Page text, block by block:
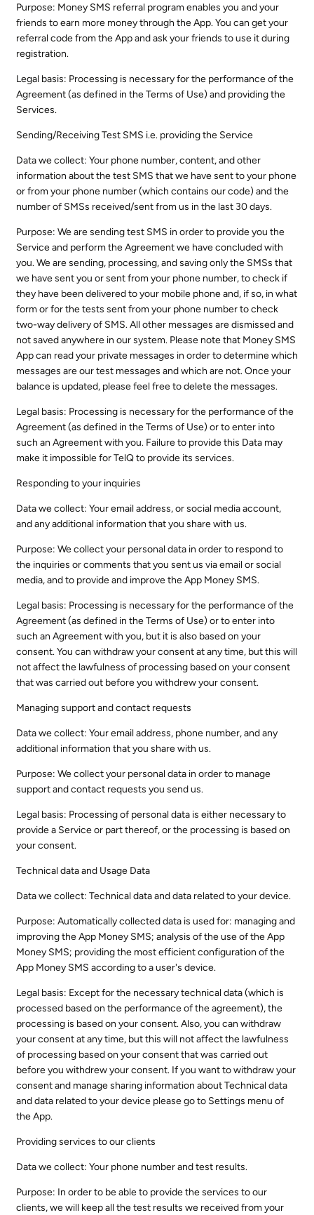
Purpose: Money SMS referral program enables you and your
friends to earn more money through the App. You can get your
referral code from the App and ask your friends to use it during
registration.
Legal basis: Processing is necessary for the performance of the
Agreement (as defined in the Terms of Use) and providing the
Services.
Sending/Receiving Test SMS i.e. providing the Service
Data we collect: Your phone number, content, and other
information about the test SMS that we have sent to your phone
or from your phone number (which contains our code) and the
number of SMSs received/sent from us in the last 30 days.
Purpose: We are sending test SMS in order to provide you the
Service and perform the Agreement we have concluded with
you. We are sending, processing, and saving only the SMSs that
we have sent you or sent from your phone number, to check if
they have been delivered to your mobile phone and, if so, in what
form or for the tests sent from your phone number to check
two-way delivery of SMS. All other messages are dismissed and
not saved anywhere in our system. Please note that Money SMS
App can read your private messages in order to determine which
messages are our test messages and which are not. Once your
balance is updated, please feel free to delete the messages.
Legal basis: Processing is necessary for the performance of the
Agreement (as defined in the Terms of Use) or to enter into
such an Agreement with you. Failure to provide this Data may
make it impossible for TelQ to provide its services.
Responding to your inquiries
Data we collect: Your email address, or social media account,
and any additional information that you share with us.
Purpose: We collect your personal data in order to respond to
the inquiries or comments that you sent us via email or social
media, and to provide and improve the App Money SMS.
Legal basis: Processing is necessary for the performance of the
Agreement (as defined in the Terms of Use) or to enter into
such an Agreement with you, but it is also based on your
consent. You can withdraw your consent at any time, but this will
not affect the lawfulness of processing based on your consent
that was carried out before you withdrew your consent.
Managing support and contact requests
Data we collect: Your email address, phone number, and any
additional information that you share with us.
Purpose: We collect your personal data in order to manage
support and contact requests you send us.
Legal basis: Processing of personal data is either necessary to
provide a Service or part thereof, or the processing is based on
your consent.
Technical data and Usage Data
Data we collect: Technical data and data related to your device.
Purpose: Automatically collected data is used for: managing and
improving the App Money SMS; analysis of the use of the App
Money SMS; providing the most efficient configuration of the
App Money SMS according to a user's device.
Legal basis: Except for the necessary technical data (which is
processed based on the performance of the agreement), the
processing is based on your consent. Also, you can withdraw
your consent at any time, but this will not affect the lawfulness
of processing based on your consent that was carried out
before you withdrew your consent. If you want to withdraw your
consent and manage sharing information about Technical data
and data related to your device please go to Settings menu of
the App.
Providing services to our clients
Data we collect: Your phone number and test results.
Purpose: In order to be able to provide the services to our
clients, we will keep all the test results we received from your